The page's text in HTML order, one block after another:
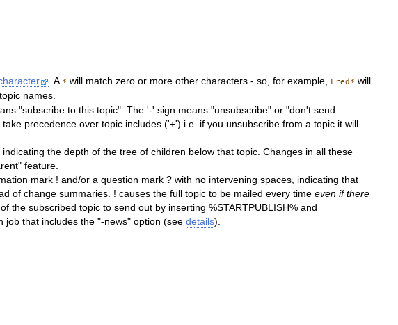
. A * will match zero or more other characters - so, for example, Fred* will
names.
"subscribe to this topic". The '-' sign means "unsubscribe" or "don't send
precedence over topic includes ('+') i.e. if you unsubscribe from a topic it will
the depth of the tree of children below that topic. Changes in all these
feature.
mark ! and/or a question mark ? with no intervening spaces, indicating that
of change summaries. ! causes the full topic to be mailed every timeeven if there
the subscribed topic to send out by inserting %STARTPUBLISH% and
job that includes the "-news" option (seedetails).